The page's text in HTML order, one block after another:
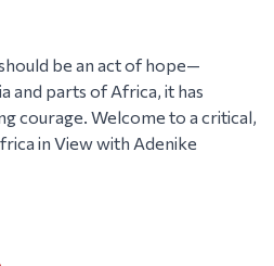
be an act of hope—
and parts of Africa, it has
courage. Welcome to a critical,
in View with Adenike